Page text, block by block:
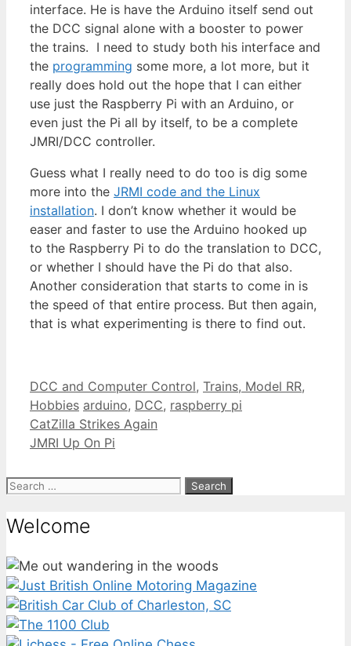
interface. He is have the Arduino itself send out
the DCC signal alone with a booster to power
the trains. I need to study both his interface and
the programming some more, a lot more, but it
really does hold out the hope that I can either
use just the Raspberry Pi with an Arduino, or
even just the Pi all by itself, to be a complete
JMRI/DCC controller.
Guess what I really need to do too is dig some
more into the JRMI code and the Linux
installation. I don’t know whether it would be
easer and faster to use the Arduino hooked up
to the Raspberry Pi to do the translation to DCC,
or whether I should have the Pi do that also.
Another consideration that starts to come in is
the speed of that entire process. But then again,
that is what experimenting is there to find out.
Categories
DCC and Computer Control, Trains, Model RR,
Hobbies Tags
arduino, DCC, raspberry pi
CatZilla Strikes Again
JMRI Up On Pi
Search
Welcome